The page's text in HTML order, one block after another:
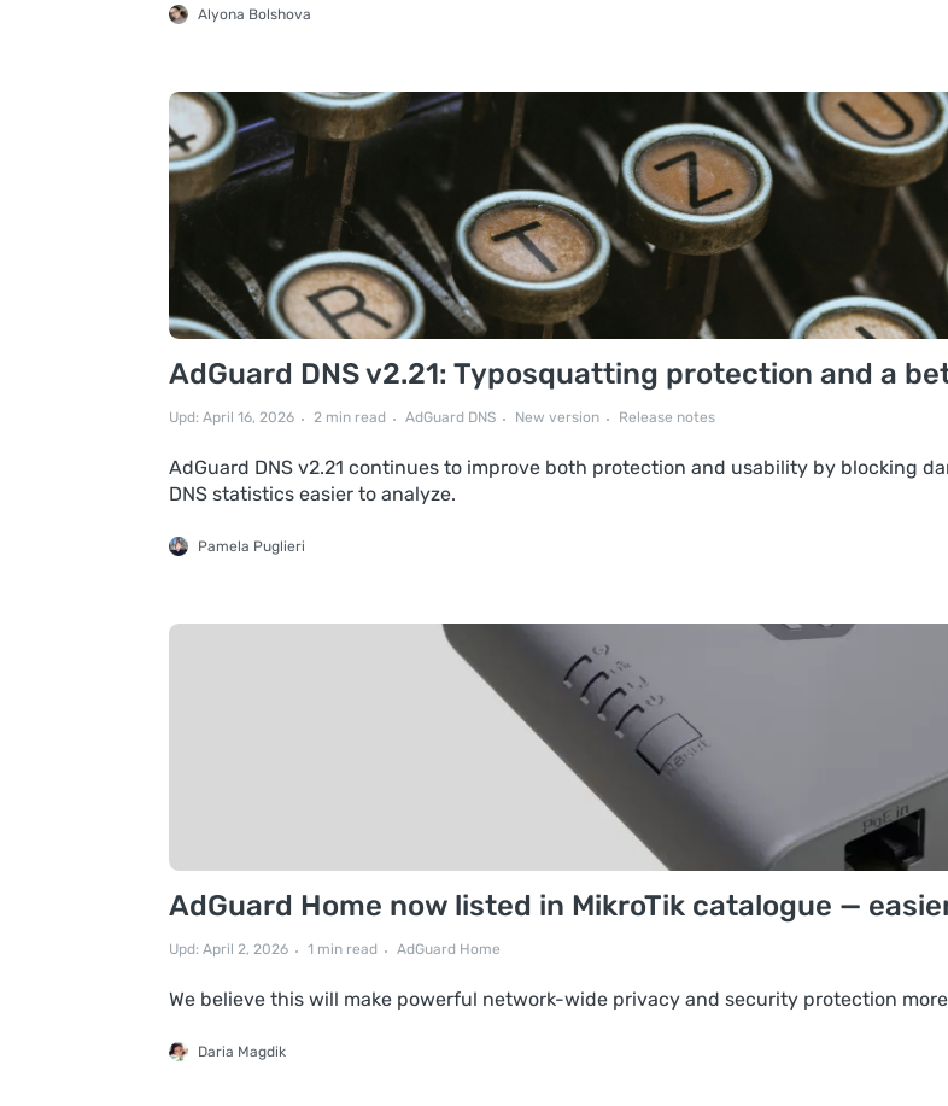
Alyona Bolshova
AdGuard DNS v2.21: Typosquatting protection and a
Upd: April 16, 2026 2 min read AdGuard DNS New version Release notes
AdGuard DNS v2.21 continues to improve both protection and usability by blocking
DNS statistics easier to analyze.
Pamela Puglieri
AdGuard Home now listed in MikroTik catalogue —
Upd: April 2, 2026 1 min read AdGuard Home
We believe this will make powerful network-wide privacy and security protection
Daria Magdik